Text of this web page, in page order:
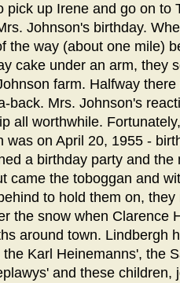
up Irene and go on to
Johnson's birthday.
the way (about one mile)
cake under an arm, they
farm. Halfway
back. Mrs. Johnson's
all worthwhile.
was on April 20, 1955 -
a birthday party and
came the toboggan and
to hold them on,
the snow when Clarence
around town. Lindbergh
Karl Heinemanns', the
and these children,